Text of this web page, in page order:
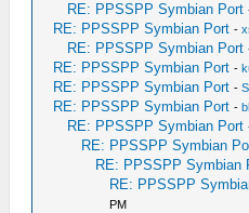
RE: PPSSPP Symbian Port
RE: PPSSPP Symbian Port -
RE: PPSSPP Symbian Port
RE: PPSSPP Symbian Port -
RE: PPSSPP Symbian Port -
RE: PPSSPP Symbian Port -
RE: PPSSPP Symbian Port
RE: PPSSPP Symbian
RE: PPSSPP Symbian
RE: PPSSPP
PM